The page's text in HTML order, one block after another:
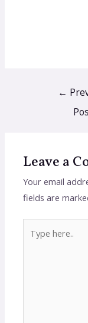
←
Leave a
Your email
fields are